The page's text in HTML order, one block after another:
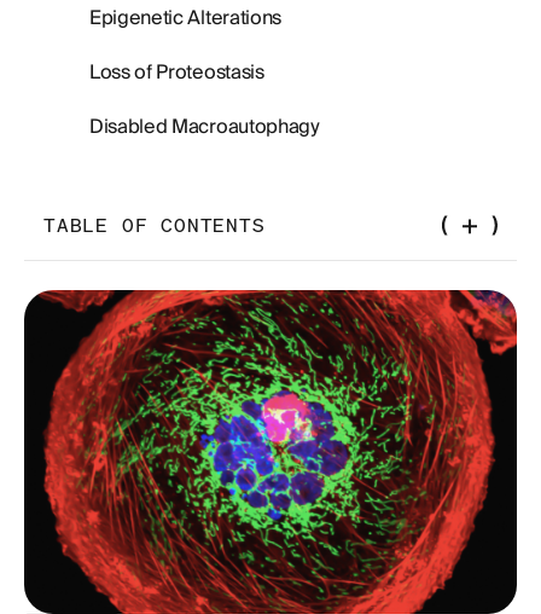
Epigenetic Alterations
Loss of Proteostasis
Disabled Macroautophagy
TABLE OF CONTENTS
Telomere Attrition
Genomic Instability
Epigenetic Alterations
Loss of Proteostasis
Disabled Macroautophagy